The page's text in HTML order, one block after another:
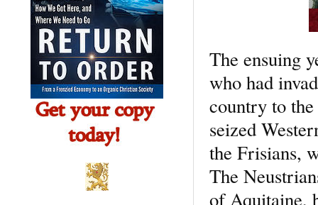
The ensuing
who had
country to
seized
the Frisians,
The
of Aquitaine,